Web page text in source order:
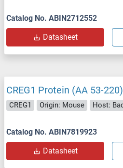
Catalog No. ABIN2712552
Datasheet
CREG1 Protein (AA 53-
CREG1 Origin: Mouse Host:
Catalog No. ABIN7819923
Datasheet